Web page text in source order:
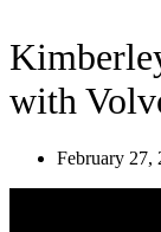
with
February 27,